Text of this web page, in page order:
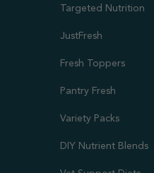
Targeted Nutrition
JustFresh
Fresh Toppers
Pantry Fresh
Variety Packs
DIY Nutrient Blends